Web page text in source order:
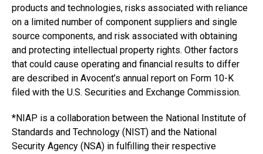
products and technologies, risks associated with reliance
on a limited number of component suppliers and single
source components, and risk associated with obtaining
and protecting intellectual property rights. Other factors
that could cause operating and financial results to differ
are described in Avocent’s annual report on Form 10-K
filed with the U.S. Securities and Exchange Commission.
*NIAP is a collaboration between the National Institute of
Standards and Technology (NIST) and the National
Security Agency (NSA) in fulfilling their respective